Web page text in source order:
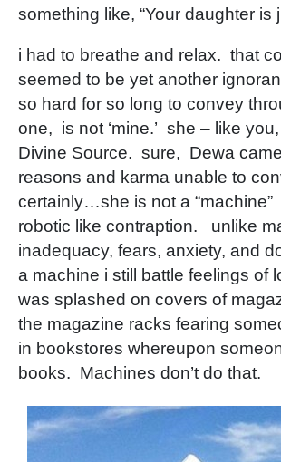
something like, “Your daughter
i had to breathe and relax. that
seemed to be yet another
so hard for so long to convey
one, is not ‘mine.’ she – like
Divine Source. sure, Dewa
reasons and karma unable to
certainly…she is not a
robotic like contraption. unlike
inadequacy, fears, anxiety, and
a machine i still battle feelings of
was splashed on covers of
the magazine racks fearing
in bookstores whereupon
books. Machines don’t do that.